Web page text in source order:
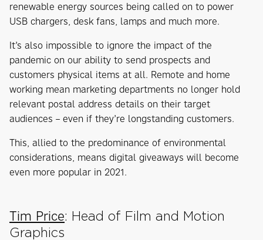
renewable energy sources being called on to power
USB chargers, desk fans, lamps and much more.
It’s also impossible to ignore the impact of the
pandemic on our ability to send prospects and
customers physical items at all. Remote and home
working mean marketing departments no longer hold
relevant postal address details on their target
audiences – even if they’re longstanding customers.
This, allied to the predominance of environmental
considerations, means digital giveaways will become
even more popular in 2021.
Tim Price: Head of Film and Motion
Graphics